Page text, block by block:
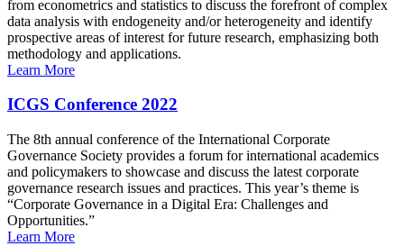
from econometrics and statistics to discuss the forefront of complex
data analysis with endogeneity and/or heterogeneity and identify
prospective areas of interest for future research, emphasizing both
methodology and applications.
Learn More
ICGS Conference 2022
The 8th annual conference of the International Corporate
Governance Society provides a forum for international academics
and policymakers to showcase and discuss the latest corporate
governance research issues and practices. This year’s theme is
“Corporate Governance in a Digital Era: Challenges and
Opportunities.”
Learn More